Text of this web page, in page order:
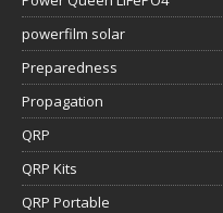
powerfilm solar
Preparedness
Propagation
QRP
QRP Kits
QRP Portable